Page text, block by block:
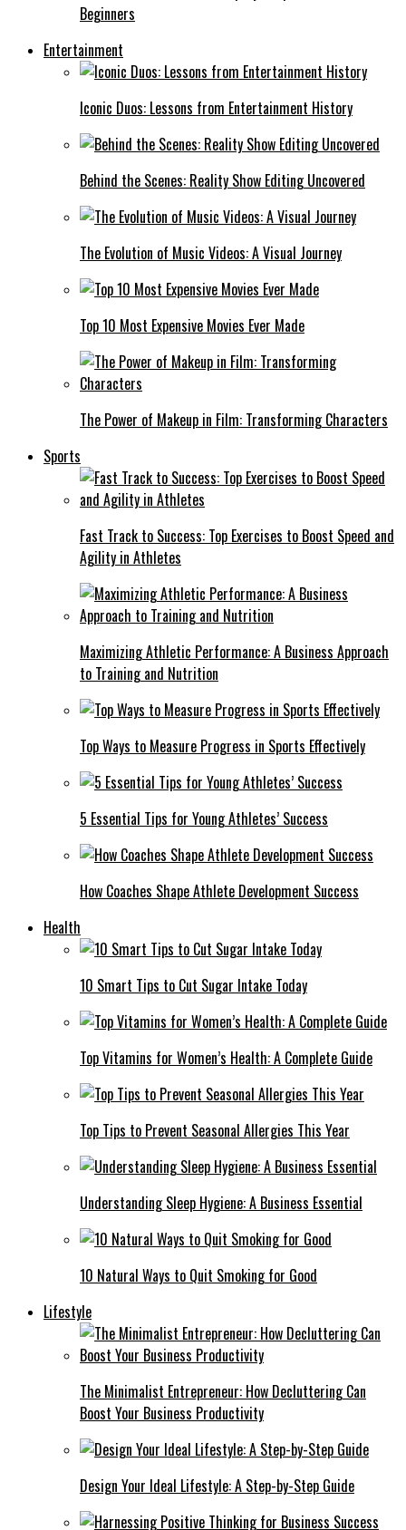
Beginners
Entertainment
Iconic Duos: Lessons from Entertainment History
Behind the Scenes: Reality Show Editing Uncovered
The Evolution of Music Videos: A Visual Journey
Top 10 Most Expensive Movies Ever Made
The Power of Makeup in Film: Transforming Characters
Sports
Fast Track to Success: Top Exercises to Boost Speed and
Agility in Athletes
Maximizing Athletic Performance: A Business Approach
to Training and Nutrition
Top Ways to Measure Progress in Sports Effectively
5 Essential Tips for Young Athletes’ Success
How Coaches Shape Athlete Development Success
Health
10 Smart Tips to Cut Sugar Intake Today
Top Vitamins for Women’s Health: A Complete Guide
Top Tips to Prevent Seasonal Allergies This Year
Understanding Sleep Hygiene: A Business Essential
10 Natural Ways to Quit Smoking for Good
Lifestyle
The Minimalist Entrepreneur: How Decluttering Can
Boost Your Business Productivity
Design Your Ideal Lifestyle: A Step-by-Step Guide